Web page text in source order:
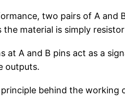
two pairs of A and
the material is simply
at A and B pins act as a
outputs.
behind the working